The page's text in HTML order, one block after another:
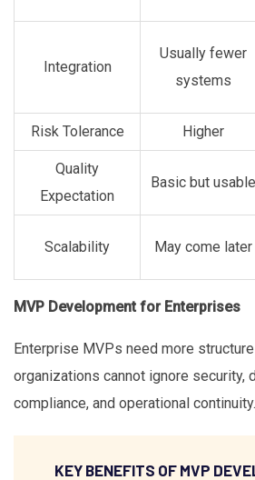
Integration
Usually fewer
systems
Risk Tolerance Higher
Quality
Expectation
Basic but usable
Scalability May come later
MVP Development for Enterprises
Enterprise MVPs need more
organizations cannot ignore security,
compliance, and operational continuity.
KEY BENEFITS OF MVP